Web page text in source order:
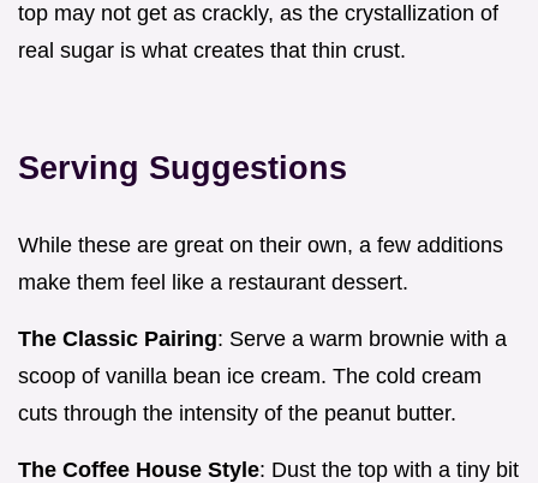
top may not get as crackly, as the crystallization of
real sugar is what creates that thin crust.
Serving Suggestions
While these are great on their own, a few additions
make them feel like a restaurant dessert.
The Classic Pairing: Serve a warm brownie with a
scoop of vanilla bean ice cream. The cold cream
cuts through the intensity of the peanut butter.
The Coffee House Style: Dust the top with a tiny bit